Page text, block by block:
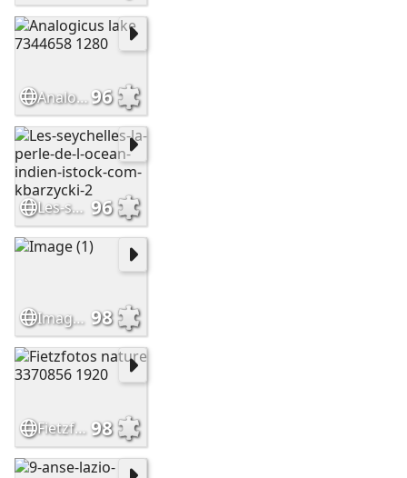
Analogicus lake 7344658 128096
Les-seychelles-la-perle-de-l-ocean-indien-istock-com-kbarzycki-2 96
Image (1) 98
Fietzfotos nature 3370856 1920 98